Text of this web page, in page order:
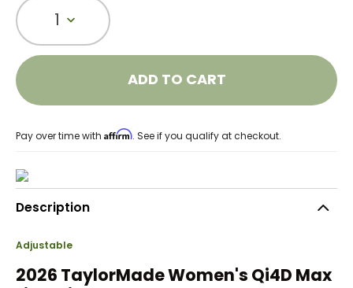
1
ADD TO CART
Pay over time with Affirm. See if you qualify at checkout.
Description
Adjustable
2026 TaylorMade Women's Qi4D Max